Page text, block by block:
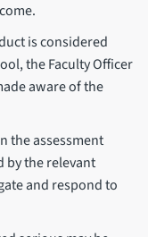
is considered
the Faculty Officer
aware of the
the assessment
by the relevant
and respond to